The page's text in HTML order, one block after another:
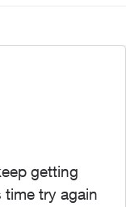
getting
try again